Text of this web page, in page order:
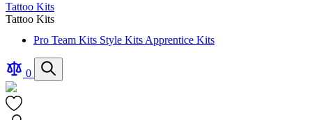
Tattoo Kits
Tattoo Kits
Pro Team Kits Style Kits Apprentice Kits
Compare
Products
0
Search